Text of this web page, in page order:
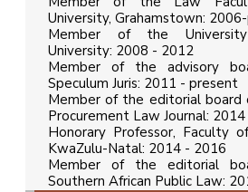
University, Grahamstown:
Member of the University
University: 2008 - 2012
Member of the advisory
Speculum Juris: 2011 - present
Member of the editorial board
Procurement Law Journal:
Honorary Professor, Faculty
KwaZulu-Natal: 2014 - 2016
Member of the editorial
Southern African Public Law: